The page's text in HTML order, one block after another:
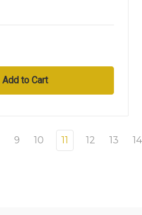
9 10 11 12 13 14